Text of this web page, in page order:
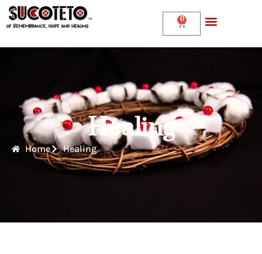
0
Healing
Home Healing